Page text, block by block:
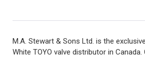
M.A. Stewart & Sons Ltd. is the
White TOYO valve distributor in